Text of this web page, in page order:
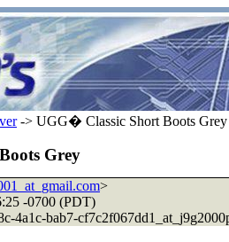
-> UGG� Classic Short Boots Grey
Grey
>
-0700 (PDT)
4a1c-bab7-